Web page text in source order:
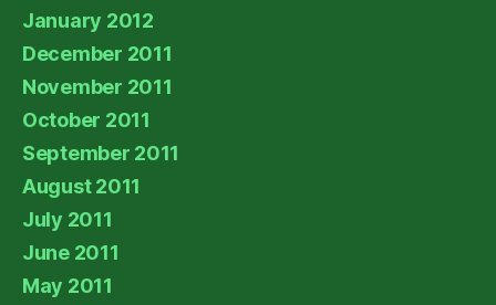
January 2012
December 2011
November 2011
October 2011
September 2011
August 2011
July 2011
June 2011
May 2011